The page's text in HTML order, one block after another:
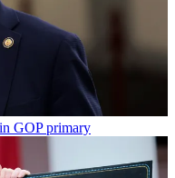
GOP primary